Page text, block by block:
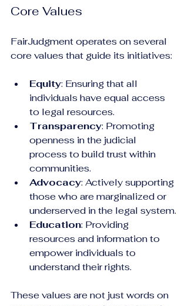
Core Values
FairJudgment operates on several
core values that guide its initiatives:
Equity: Ensuring that all
individuals have equal access
to legal resources.
Transparency: Promoting
openness in the judicial
process to build trust within
communities.
Advocacy: Actively supporting
those who are marginalized or
underserved in the legal system.
Education: Providing
resources and information to
empower individuals to
understand their rights.
These values are not just words on